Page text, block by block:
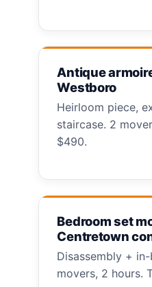
Antique
Westboro
Heirloom piece,
staircase. 2
$490.
Bedroom set
Centretown
Disassembly +
movers, 2 hours.